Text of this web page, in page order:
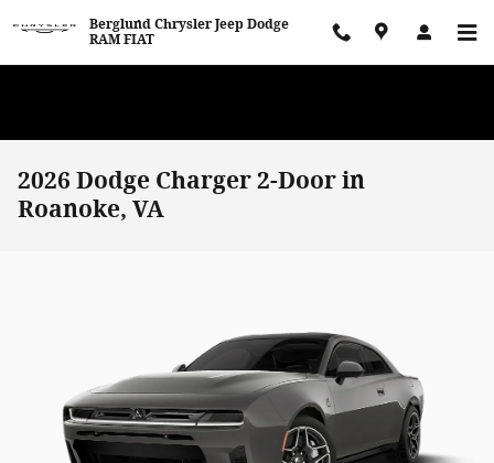
Berglund Chrysler Jeep Dodge
RAM FIAT
2026 Dodge Charger 2-Door in
Roanoke, VA